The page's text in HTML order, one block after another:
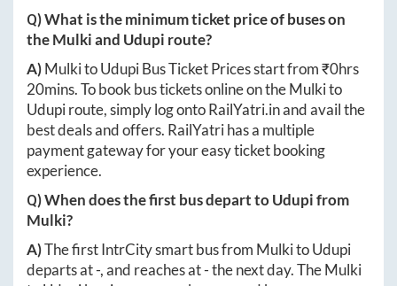
Q) What is the minimum ticket price of buses on
theMulkiand Udupi route?
A)MulkitoUdupiBus Ticket Prices start from ₹0hrs
20mins. To book bus tickets online on theMulkito
Udupiroute, simply log ontoRailYatri.inand avail the
best deals and offers. RailYatri has a multiple
payment gateway for your easy ticket booking
experience.
Q) When does the first bus depart toUdupifrom
Mulki?
A)The first IntrCity smart bus from MulkitoUdupi
departs at-, and reaches at-the next day. TheMulki